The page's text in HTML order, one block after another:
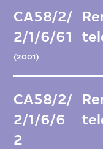
CA58/2/
2/1/6/61
(2001)
CA58/2/
2/1/6/6
2